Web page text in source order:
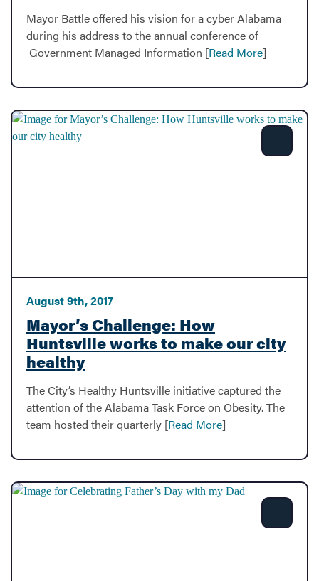
Mayor Battle offered his vision for a cyber Alabama
during his address to the annual conference of
Government Managed Information [Read More]
Share
August 9th, 2017
Mayor’s Challenge: How
Huntsville works to make our city
healthy
The City’s Healthy Huntsville initiative captured the
attention of the Alabama Task Force on Obesity. The
team hosted their quarterly [Read More]
Share